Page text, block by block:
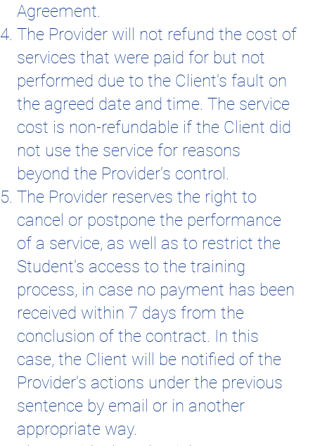
Agreement.
The Provider will not refund the cost of
services that were paid for but not
performed due to the Client's fault on
the agreed date and time. The service
cost is non-refundable if the Client did
not use the service for reasons
beyond the Provider's control.
The Provider reserves the right to
cancel or postpone the performance
of a service, as well as to restrict the
Student's access to the training
process, in case no payment has been
received within 7 days from the
conclusion of the contract. In this
case, the Client will be notified of the
Provider's actions under the previous
sentence by email or in another
appropriate way.